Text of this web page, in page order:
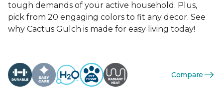
tough demands of your active household. Plus,
pick from 20 engaging colors to fit any decor. See
why Cactus Gulch is made for easy living today!
Compare